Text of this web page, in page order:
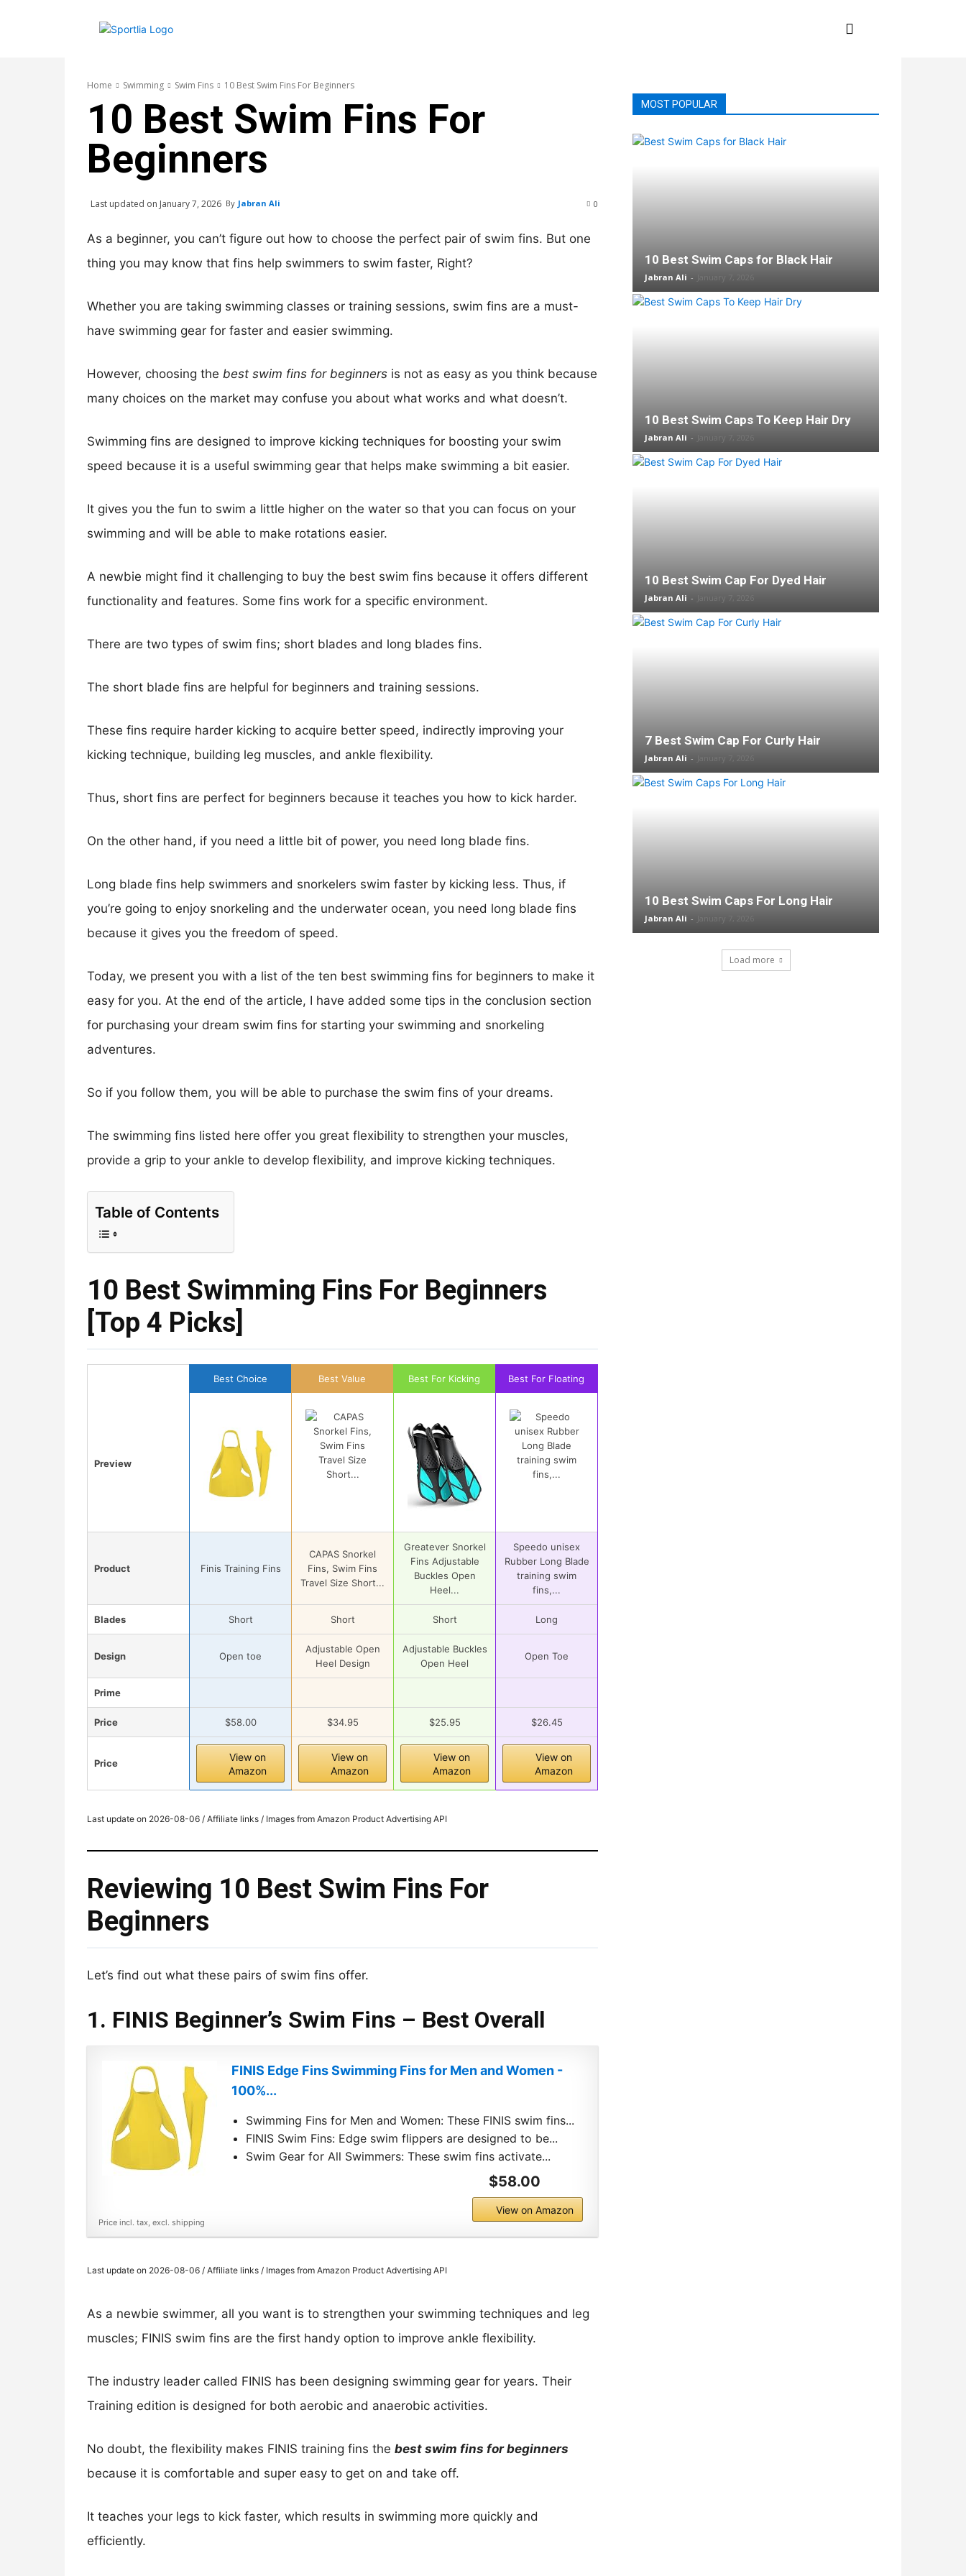
Home Swimming Swim Fins 10 Best Swim Fins For Beginners
10 Best Swim Fins For
Beginners
Last updated on January 7, 2026 By Jabran Ali 0
As a beginner, you can’t figure out how to choose the perfect pair of swim fins. But one
thing you may know that fins help swimmers to swim faster, Right?
Whether you are taking swimming classes or training sessions, swim fins are a must-
have swimming gear for faster and easier swimming.
However, choosing the best swim fins for beginners is not as easy as you think because
many choices on the market may confuse you about what works and what doesn’t.
Swimming fins are designed to improve kicking techniques for boosting your swim
speed because it is a useful swimming gear that helps make swimming a bit easier.
It gives you the fun to swim a little higher on the water so that you can focus on your
swimming and will be able to make rotations easier.
A newbie might find it challenging to buy the best swim fins because it offers different
functionality and features. Some fins work for a specific environment.
There are two types of swim fins; short blades and long blades fins.
The short blade fins are helpful for beginners and training sessions.
These fins require harder kicking to acquire better speed, indirectly improving your
kicking technique, building leg muscles, and ankle flexibility.
Thus, short fins are perfect for beginners because it teaches you how to kick harder.
On the other hand, if you need a little bit of power, you need long blade fins.
Long blade fins help swimmers and snorkelers swim faster by kicking less. Thus, if
you’re going to enjoy snorkeling and the underwater ocean, you need long blade fins
because it gives you the freedom of speed.
Today, we present you with a list of the ten best swimming fins for beginners to make it
easy for you. At the end of the article, I have added some tips in the conclusion section
for purchasing your dream swim fins for starting your swimming and snorkeling
adventures.
So if you follow them, you will be able to purchase the swim fins of your dreams.
The swimming fins listed here offer you great flexibility to strengthen your muscles,
provide a grip to your ankle to develop flexibility, and improve kicking techniques.
Table of Contents
10 Best Swimming Fins For Beginners
[Top 4 Picks]
Preview
Best Choice Best Value Best For Kicking Best For Floating
Product Finis Training Fins
CAPAS Snorkel
Fins, Swim Fins
Travel Size Short...
Greatever Snorkel
Fins Adjustable
Buckles Open
Heel...
Speedo unisex
Rubber Long Blade
training swim
fins,...
Blades Short Short Short Long
Design Open toe
Adjustable Open
Heel Design
Adjustable Buckles
Open Heel
Open Toe
Prime
Price $58.00 $34.95 $25.95 $26.45
Price
View on
Amazon
View on
Amazon
View on
Amazon
View on
Amazon
Last update on 2026-08-06 / Affiliate links / Images from Amazon Product Advertising API
Reviewing 10 Best Swim Fins For
Beginners
Let’s find out what these pairs of swim fins offer.
1. FINIS Beginner’s Swim Fins – Best Overall
FINIS Edge Fins Swimming Fins for Men and Women -
100%...
Swimming Fins for Men and Women: These FINIS swim fins...
FINIS Swim Fins: Edge swim flippers are designed to be...
Swim Gear for All Swimmers: These swim fins activate...
$58.00
View on Amazon
Price incl. tax, excl. shipping
Last update on 2026-08-06 / Affiliate links / Images from Amazon Product Advertising API
As a newbie swimmer, all you want is to strengthen your swimming techniques and leg
muscles; FINIS swim fins are the first handy option to improve ankle flexibility.
The industry leader called FINIS has been designing swimming gear for years. Their
Training edition is designed for both aerobic and anaerobic activities.
No doubt, the flexibility makes FINIS training fins the best swim fins for beginners
because it is comfortable and super easy to get on and take off.
It teaches your legs to kick faster, which results in swimming more quickly and
efficiently.
MOST POPULAR
10 Best Swim Caps for Black Hair
Jabran Ali - January 7, 2026
10 Best Swim Caps To Keep Hair Dry
Jabran Ali - January 7, 2026
10 Best Swim Cap For Dyed Hair
Jabran Ali - January 7, 2026
7 Best Swim Cap For Curly Hair
Jabran Ali - January 7, 2026
10 Best Swim Caps For Long Hair
Jabran Ali - January 7, 2026
Load more